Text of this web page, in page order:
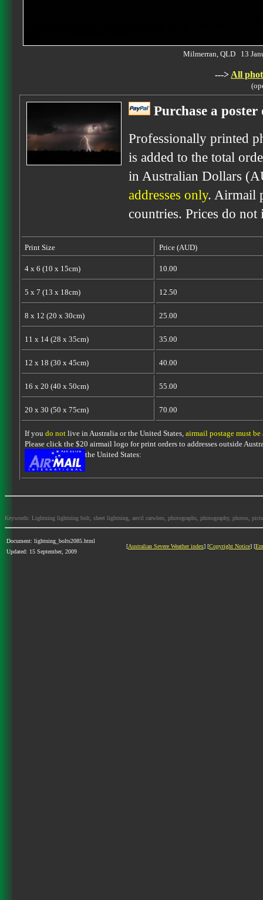
Milmerran, QLD 13
---> All
Purchase a
Professionally printed
is added to the total
in Australian Dollars
addresses only. Airmail
countries. Prices do
Print Size Price (AUD)
4 x 6 (10 x 15cm) 10.00
5 x 7 (13 x 18cm) 12.50
8 x 12 (20 x 30cm) 25.00
11 x 14 (28 x 35cm) 35.00
12 x 18 (30 x 45cm) 40.00
16 x 20 (40 x 50cm) 55.00
20 x 30 (50 x 75cm) 70.00
If you do notlive in Australia or the United States, airmail postage must be
Please click the $20 airmail logo for print orders to addresses outside
the United States:
Keywords: Lightning lightning bolt, sheet lightning, anvil carwlers, photographs, photography, photos,
Document: lightning_bolts2085.html
Updated: 15 September, 2009
[Australian Severe Weather index] [Copyright Notice] [